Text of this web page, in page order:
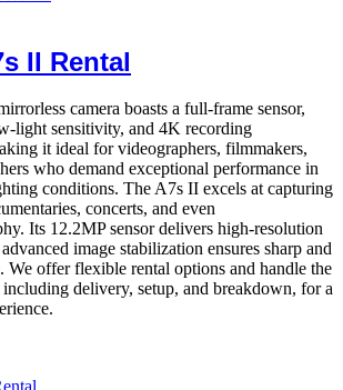
II Rental
camera boasts a full-frame sensor,
light sensitivity, and 4K recording
it ideal for videographers, filmmakers,
who demand exceptional performance in
conditions. The A7s II excels at capturing
concerts, and even
Its 12.2MP sensor delivers high-resolution
image stabilization ensures sharp and
We offer flexible rental options and handle the
including delivery, setup, and breakdown, for a